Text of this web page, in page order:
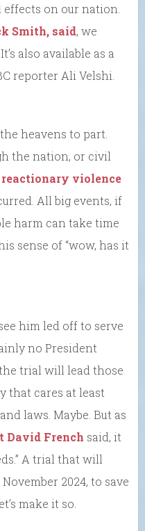
on our nation.
Smith, said, we
also available as a
reporter Ali Velshi.
heavens to part.
the nation, or civil
reactionary violence
All big events, if
harm can take time
sense of “wow, has it
him led off to serve
no President
trial will lead those
that cares at least
laws. Maybe. But as
David French said, it
A trial that will
2024, to save
make it so.